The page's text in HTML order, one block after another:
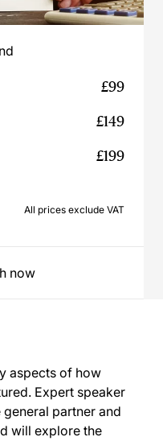
£99
£149
£199
All prices exclude VAT
now
aspects of how
Expert speaker
partner and
will explore the